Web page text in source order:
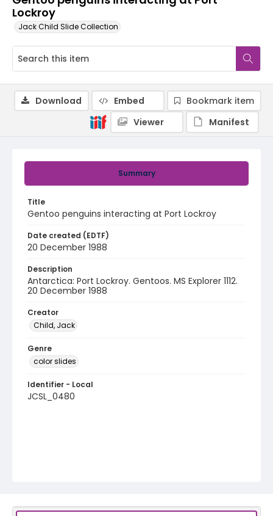
Lockroy
Jack Child Slide Collection
Summary
Title
Gentoo penguins interacting at Port Lockroy
Date created (EDTF)
20 December 1988
Description
Antarctica: Port Lockroy. Gentoos. MS Explorer 1112.
20 December 1988
Creator
Child, Jack
Genre
color slides
Identifier - Local
JCSL_0480
Download Embed
Bookmark item
Viewer
Manifest